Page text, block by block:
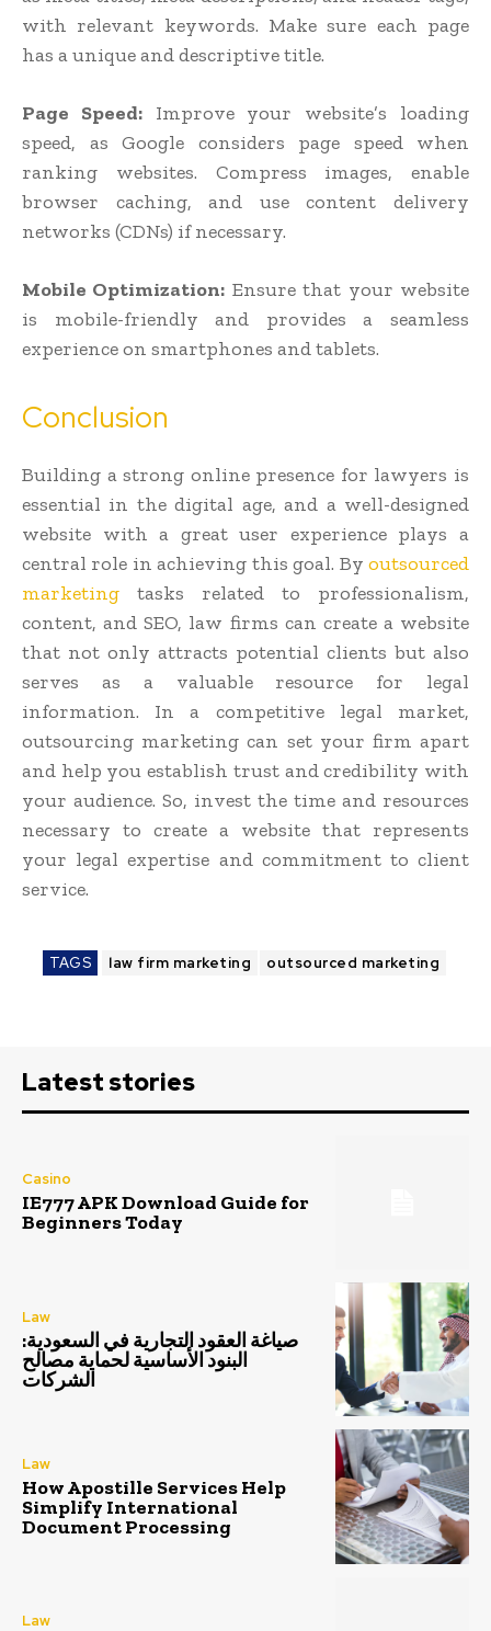
with relevant keywords. Make sure each page
has a unique and descriptive title.
Page Speed:Improve your website’s loading
speed, as Google considers page speed when
ranking websites. Compress images, enable
browser caching, and use content delivery
networks (CDNs) if necessary.
Mobile Optimization: Ensure that your website
is mobile-friendly and provides a seamless
experience on smartphones and tablets.
Conclusion
Building a strong online presence for lawyers is
essential in the digital age, and a well-designed
website with a great user experience plays a
central role in achieving this goal. By outsourced
marketing tasks related to professionalism,
content, and SEO, law firms can create a website
that not only attracts potential clients but also
serves as a valuable resource for legal
information. In a competitive legal market,
outsourcing marketing can set your firm apart
and help you establish trust and credibility with
your audience. So, invest the time and resources
necessary to create a website that represents
your legal expertise and commitment to client
service.
TAGS law firm marketing outsourced marketing
Latest stories
Casino
IE777 APK Download Guide for
Beginners Today
Law
صياغة العقود التجارية في السعودية:
البنود الأساسية لحماية مصالح
الشركات
Law
How Apostille Services Help
Simplify International
Document Processing
Law